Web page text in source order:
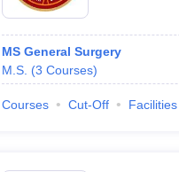
MS General Surgery
M.S. (3 Courses)
Courses Cut-Off Facilities